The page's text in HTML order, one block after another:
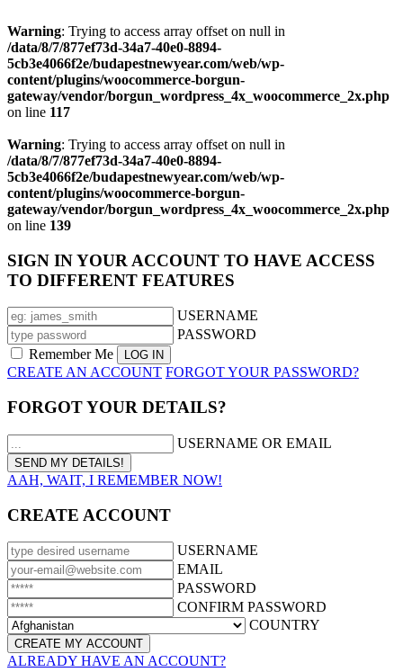
Warning: Trying to access array offset on null in
/data/8/7/877ef73d-34a7-40e0-8894-
5cb3e4066f2e/budapestnewyear.com/web/wp-
content/plugins/woocommerce-borgun-
gateway/vendor/borgun_wordpress_4x_woocommerce_2x.php
on line 117
Warning: Trying to access array offset on null in
/data/8/7/877ef73d-34a7-40e0-8894-
5cb3e4066f2e/budapestnewyear.com/web/wp-
content/plugins/woocommerce-borgun-
gateway/vendor/borgun_wordpress_4x_woocommerce_2x.php
on line 139
SIGN IN YOUR ACCOUNT TO HAVE ACCESS
TO DIFFERENT FEATURES
USERNAME
PASSWORD
Remember Me
CREATE AN ACCOUNT FORGOT YOUR PASSWORD?
FORGOT YOUR DETAILS?
USERNAME OR EMAIL
AAH, WAIT, I REMEMBER NOW!
CREATE ACCOUNT
USERNAME
EMAIL
PASSWORD
CONFIRM PASSWORD
COUNTRY
ALREADY HAVE AN ACCOUNT?